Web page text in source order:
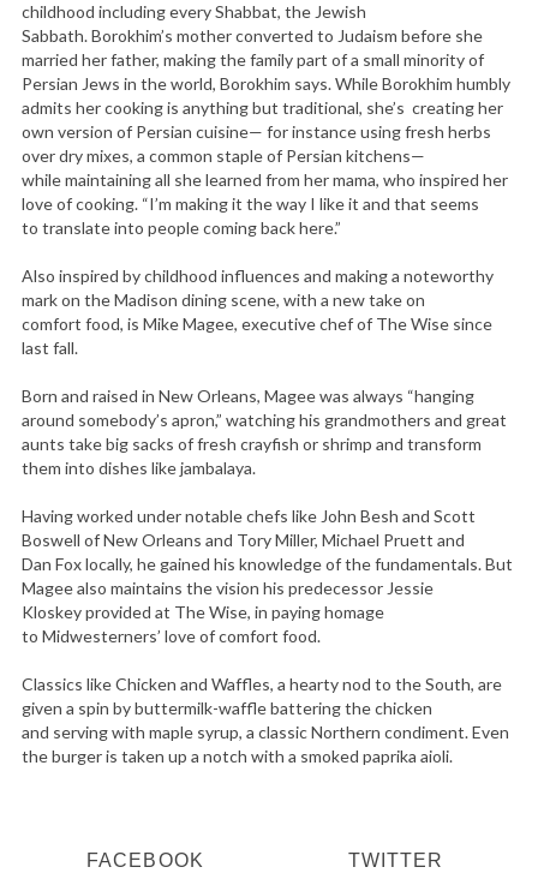
childhood including every Shabbat, the Jewish
Sabbath. Borokhim’s mother converted to Judaism before she
married her father, making the family part of a small minority of
Persian Jews in the world, Borokhim says. While Borokhim humbly
admits her cooking is anything but traditional, she’s creating her
own version of Persian cuisine— for instance using fresh herbs
over dry mixes, a common staple of Persian kitchens—
while maintaining all she learned from her mama, who inspired her
love of cooking. “I’m making it the way I like it and that seems
to translate into people coming back here.”
Also inspired by childhood influences and making a noteworthy
mark on the Madison dining scene, with a new take on
comfort food, is Mike Magee, executive chef of The Wise since
last fall.
Born and raised in New Orleans, Magee was always “hanging
around somebody’s apron,” watching his grandmothers and great
aunts take big sacks of fresh crayfish or shrimp and transform
them into dishes like jambalaya.
Having worked under notable chefs like John Besh and Scott
Boswell of New Orleans and Tory Miller, Michael Pruett and
Dan Fox locally, he gained his knowledge of the fundamentals. But
Magee also maintains the vision his predecessor Jessie
Kloskey provided at The Wise, in paying homage
to Midwesterners’ love of comfort food.
Classics like Chicken and Waffles, a hearty nod to the South, are
given a spin by buttermilk-waffle battering the chicken
and serving with maple syrup, a classic Northern condiment. Even
the burger is taken up a notch with a smoked paprika aioli.
FACEBOOK TWITTER